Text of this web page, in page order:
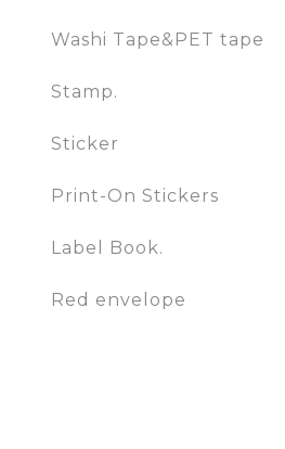
Washi Tape&PET tape
Stamp.
Sticker
Print-On Stickers
Label Book.
Red envelope